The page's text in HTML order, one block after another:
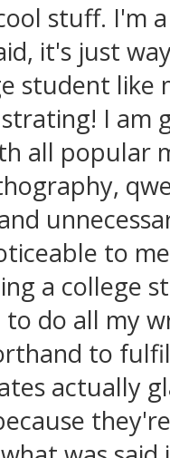
stuff. I'm
it's just
student
I am
all popular
to
a college
to do all my
to
actually